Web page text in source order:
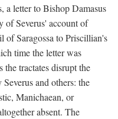
a letter to Bishop Damasus
of Severus' account of
of Saragossa to Priscillian's
time the letter was
the tractates disrupt the
and others: the
Manichaean, or
absent. The